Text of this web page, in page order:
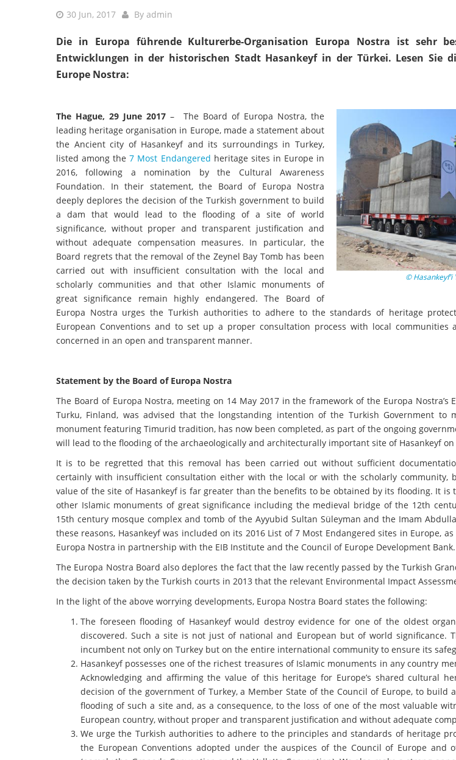
30 Jun, 2017 By admin
Die in Europa führende Kulturerbe-Organisation Europa Nostra ist sehr
Entwicklungen in der historischen Stadt Hasankeyf in der Türkei. Lesen Sie
Europe Nostra:
© Hasankeyf’i
The Hague, 29 June 2017– The Board of Europa Nostra, the
leading heritage organisation in Europe, made a statement about
the Ancient city of Hasankeyf and its surroundings in Turkey,
listed among the7 Most Endangered heritage sites in Europe in
2016, following a nomination by the Cultural Awareness
Foundation. In their statement, the Board of Europa Nostra
deeply deplores the decision of the Turkish government to build
a dam that would lead to the flooding of a site of world
significance, without proper and transparent justification and
without adequate compensation measures. In particular, the
Board regrets that the removal of the Zeynel Bay Tomb has been
carried out with insufficient consultation with the local and
scholarly communities and that other Islamic monuments of
great significance remain highly endangered. The Board of
Europa Nostra urges the Turkish authorities to adhere to the standards of heritage
European Conventions and to set up a proper consultation process with local communities
concerned in an open and transparent manner.
Statement by the Board of Europa Nostra
The Board of Europa Nostra, meeting on 14 May 2017 in the framework of the Europa Nostra’s
Turku, Finland, was advised that the longstanding intention of the Turkish Government to
monument featuring Timurid tradition, has now been completed, as part of the ongoing
will lead to the flooding of the archaeologically and architecturally important site of Hasankeyf
It is to be regretted that this removal has been carried out without sufficient
certainly with insufficient consultation either with the local or with the scholarly community,
value of the site of Hasankeyf is far greater than the benefits to be obtained by its flooding. It is
other Islamic monuments of great significance including the medieval bridge of the 12th
15th century mosque complex and tomb of the Ayyubid Sultan Süleyman and the Imam
these reasons, Hasankeyf was included on its 2016 List of 7 Most Endangered sites in Europe,
Europa Nostra in partnership with the EIB Institute and the Council of Europe Development Bank.
The Europa Nostra Board also deplores the fact that the law recently passed by the Turkish
the decision taken by the Turkish courts in 2013 that the relevant Environmental Impact
In the light of the above worrying developments, Europa Nostra Board states the following:
The foreseen flooding of Hasankeyf would destroy evidence for one of the oldest
discovered. Such a site is not just of national and European but of world significance.
incumbent not only on Turkey but on the entire international community to ensure its
Hasankeyf possesses one of the richest treasures of Islamic monuments in any country
Acknowledging and affirming the value of this heritage for Europe’s shared cultural
decision of the government of Turkey, a Member State of the Council of Europe, to build
flooding of such a site and, as a consequence, to the loss of one of the most valuable
European country, without proper and transparent justification and without adequate
We urge the Turkish authorities to adhere to the principles and standards of heritage
the European Conventions adopted under the auspices of the Council of Europe and